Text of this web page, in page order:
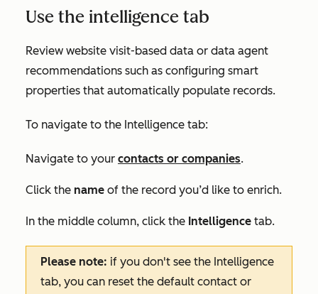
Use the intelligence tab
Review website visit-based data or data agent
recommendations such as configuring smart
properties that automatically populate records.
To navigate to the Intelligence tab:
Navigate to your contacts or companies.
Click the name of the record you’d like to enrich.
In the middle column, click the Intelligence tab.
Please note: if you don't see the Intelligence
tab, you can reset the default contact or